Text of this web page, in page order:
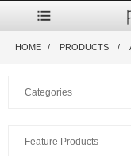
HOME PRODUCTS
Categories
Feature Products